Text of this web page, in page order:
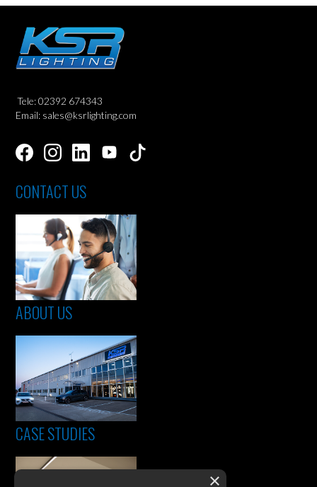
Tele: 02392 674343
Email: sales@ksrlighting.com
CONTACT US
ABOUT US
CASE STUDIES
×